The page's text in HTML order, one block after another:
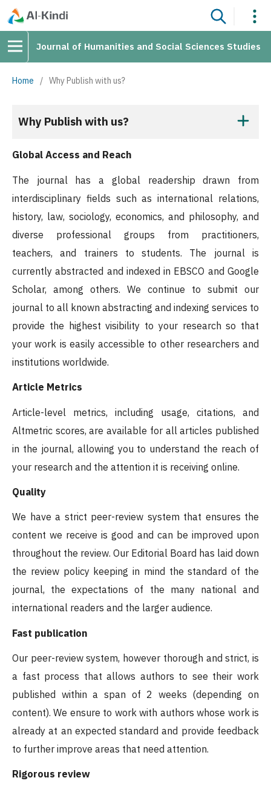
Journal of Humanities and Social Sciences Studies
Home / Why Publish with us?
Why Publish with us?
Global Access and Reach
The journal has a global readership drawn from
interdisciplinary fields such as international relations,
history, law, sociology, economics, and philosophy, and
diverse professional groups from practitioners,
teachers, and trainers to students. The journal is
currently abstracted and indexed in EBSCO and Google
Scholar, among others. We continue to submit our
journal to all known abstracting and indexing services to
provide the highest visibility to your research so that
your work is easily accessible to other researchers and
institutions worldwide.
Article Metrics
Article-level metrics, including usage, citations, and
Altmetric scores, are available for all articles published
in the journal, allowing you to understand the reach of
your research and the attention it is receiving online.
Quality
We have a strict peer-review system that ensures the
content we receive is good and can be improved upon
throughout the review. Our Editorial Board has laid down
the review policy keeping in mind the standard of the
journal, the expectations of the many national and
international readers and the larger audience.
Fast publication
Our peer-review system, however thorough and strict, is
a fast process that allows authors to see their work
published within a span of 2 weeks (depending on
content). We ensure to work with authors whose work is
already at an expected standard and provide feedback
to further improve areas that need attention.
Rigorous review